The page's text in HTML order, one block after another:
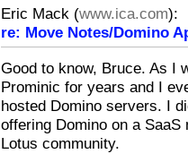
Eric Mack (www.ica.com):
re: Move Notes/Domino
Good to know, Bruce. As I
Prominic for years and I
hosted Domino servers. I
offering Domino on a
Lotus community.